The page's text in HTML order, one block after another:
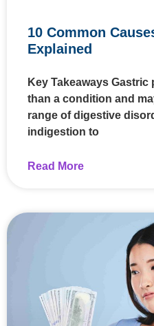
10 Common
Explained
Key Takeaways
than a condition and
range of digestive
indigestion to
Read More